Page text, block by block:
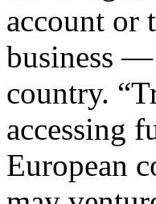
account or
business —
country.
accessing
European